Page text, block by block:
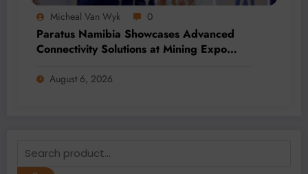
Micheal Van Wyk 0
Paratus Namibia Showcases Advanced
Connectivity Solutions at Mining Expo
August 6, 2026